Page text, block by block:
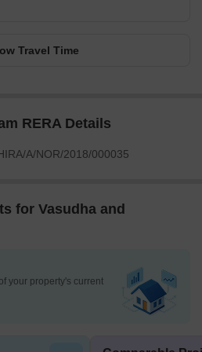
Travel Time
RERA Details
A/NOR/2018/000035
for Vasudha and
your property's current